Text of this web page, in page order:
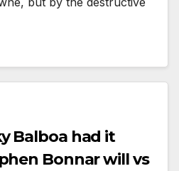
Balboa had it
Bonnar will vs